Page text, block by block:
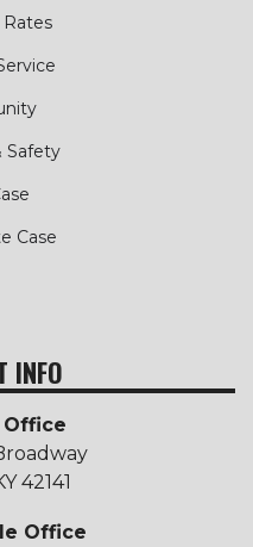
Rates
Safety
Case
INFO
Office
42141
Office